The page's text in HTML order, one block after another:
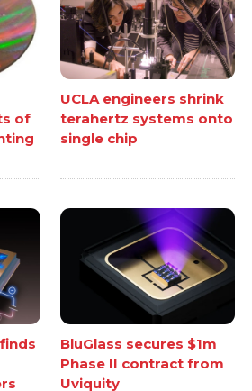
of
UCLA engineers shrink
terahertz systems onto
single chip
BluGlass secures $1m
Phase II contract from
Uviquity